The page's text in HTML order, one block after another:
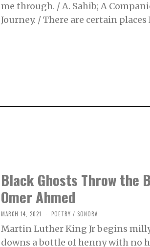
H
5
me through. / A. Sahib; A
Journey. / There are certain places
Black Ghosts Throw the
Omer Ahmed
MARCH 14, 2021
R
H
POETRY / SONORA
Martin Luther King Jr begins
downs a bottle of henny with no